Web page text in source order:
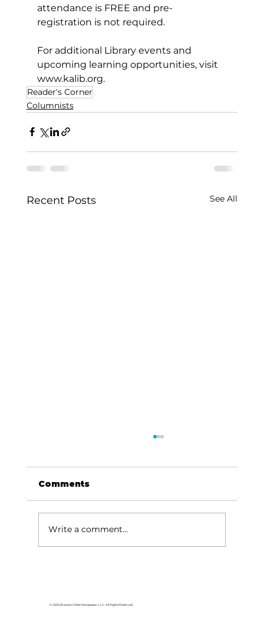
attendance is FREE and pre-
registration is not required.
For additional Library events and
upcoming learning opportunities, visit
www.kalib.org.
Reader's Corner
Columnists
Recent Posts See All
Comments
Write a comment...
© 2026 Branson Globe Newspaper, LLC. All Rights Reserved.